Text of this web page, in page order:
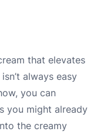
that elevates
always easy
you can
you might already
the creamy